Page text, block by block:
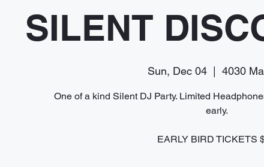
SILENT
Sun, Dec 04 4030
One of a kind Silent DJ Party. Limited
early.
EARLY BIRD TICKETS